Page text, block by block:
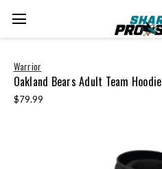
Warrior
Oakland Bears Adult Team Hoodie
$79.99